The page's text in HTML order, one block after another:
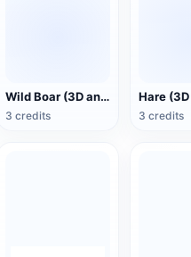
Wild Boar (3D animated model)
3 credits 3 credits